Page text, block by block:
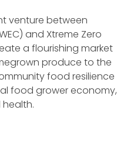
venture between
and Xtreme Zero
a flourishing market
produce to the
food resilience
food grower economy,